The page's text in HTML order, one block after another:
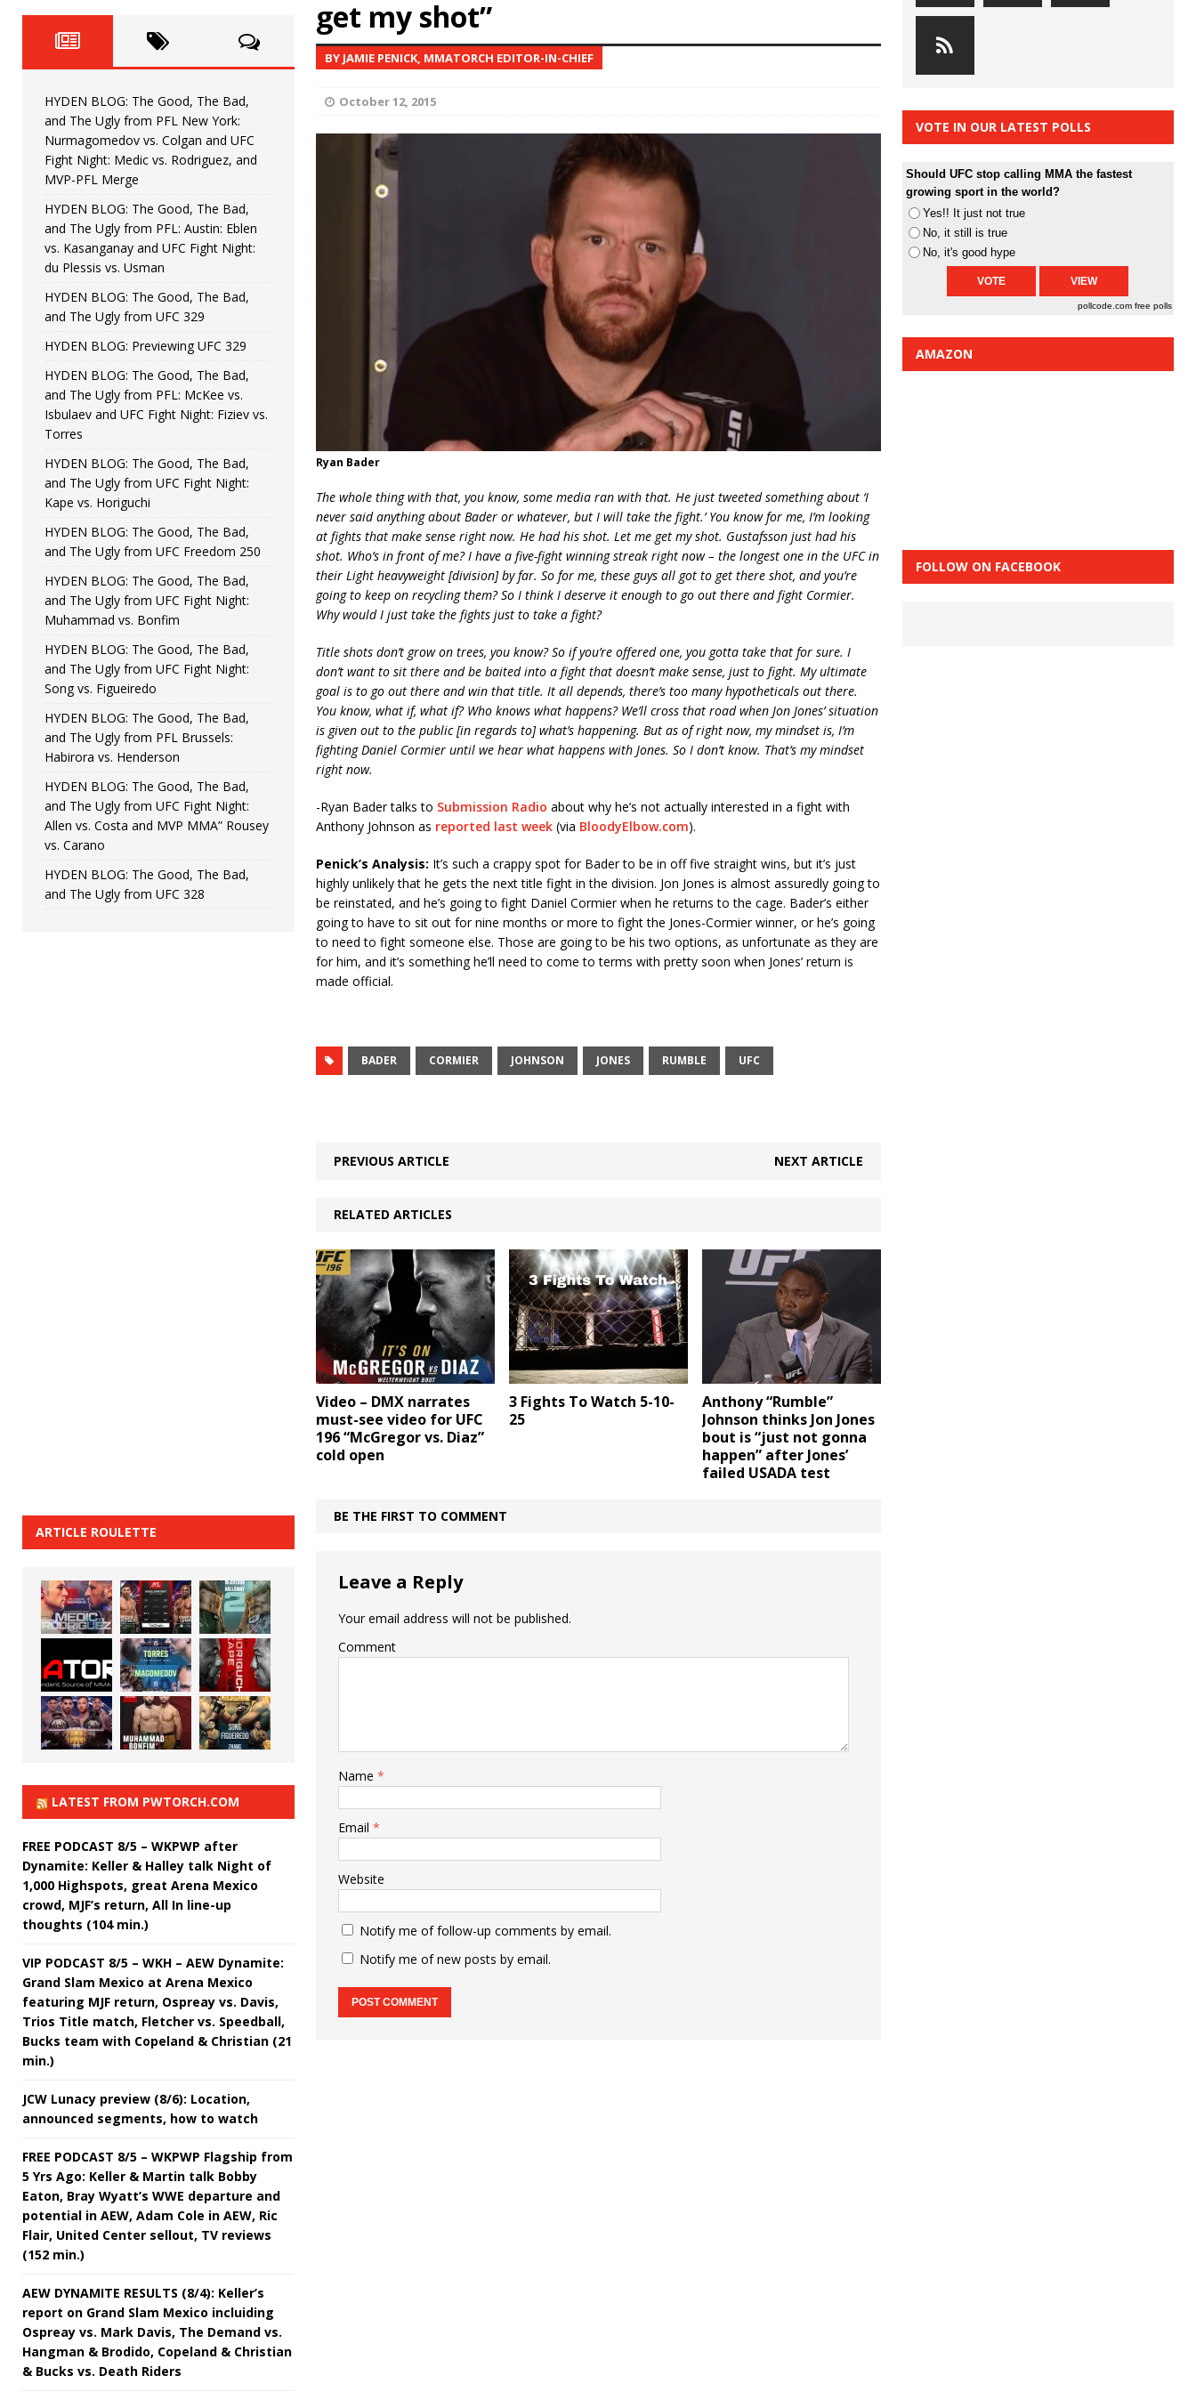
HYDEN'S TAKE
[ June 22, 2026 ] HYDEN BLOG: The Good, The Bad, and The Ugly from UFC Fight Night: Kape vs.
[ June 15, 2026 ] HYDEN BLOG: The Good, The Bad, and The Ugly from UFC Freedom 250
[ June 8, 2026 ] HYDEN BLOG: The Good, The Bad, and The Ugly from UFC Fight Night: Muhammad vs.
Bonfim
[ August 4, 2026 ] HYDEN BLOG: The Good, The Bad, and The Ugly from PFL New York: Nurmagomedov
vs. Colgan and UFC Fight Night: Medic vs. Rodriguez, and MVP-PFL Merge HYDEN'S TAKE
get my shot”
BY JAMIE PENICK, MMATORCH EDITOR-IN-CHIEF
October 12, 2015
Ryan Bader
The whole thing with that, you know, some media ran with that. He just tweeted something about ‘I
never said anything about Bader or whatever, but I will take the fight.’ You know for me, I’m looking
at fights that make sense right now. He had his shot. Let me get my shot. Gustafsson just had his
shot. Who’s in front of me? I have a five-fight winning streak right now – the longest one in the UFC in
their Light heavyweight [division] by far. So for me, these guys all got to get there shot, and you’re
going to keep on recycling them? So I think I deserve it enough to go out there and fight Cormier.
Why would I just take the fights just to take a fight?
Title shots don’t grow on trees, you know? So if you’re offered one, you gotta take that for sure. I
don’t want to sit there and be baited into a fight that doesn’t make sense, just to fight. My ultimate
goal is to go out there and win that title. It all depends, there’s too many hypotheticals out there.
You know, what if, what if? Who knows what happens? We’ll cross that road when Jon Jones’ situation
is given out to the public [in regards to] what’s happening. But as of right now, my mindset is, I’m
fighting Daniel Cormier until we hear what happens with Jones. So I don’t know. That’s my mindset
right now.
-Ryan Bader talks to Submission Radio about why he’s not actually interested in a fight with
Anthony Johnson as reported last week(via BloodyElbow.com).
Penick’s Analysis: It’s such a crappy spot for Bader to be in off five straight wins, but it’s just
highly unlikely that he gets the next title fight in the division. Jon Jones is almost assuredly going to
be reinstated, and he’s going to fight Daniel Cormier when he returns to the cage. Bader’s either
going to have to sit out for nine months or more to fight the Jones-Cormier winner, or he’s going
to need to fight someone else. Those are going to be his two options, as unfortunate as they are
for him, and it’s something he’ll need to come to terms with pretty soon when Jones’ return is
made official.
BADER CORMIER JOHNSON JONES RUMBLE UFC
PREVIOUS ARTICLE NEXT ARTICLE
RELATED ARTICLES
Video – DMX narrates
must-see video for UFC
196 “McGregor vs. Diaz”
cold open
3 Fights To Watch 5-10-
25
Anthony “Rumble”
Johnson thinks Jon Jones
bout is “just not gonna
happen” after Jones’
failed USADA test
BE THE FIRST TO COMMENT
Leave a Reply
Your email address will not be published.
Comment
Name *
Email *
Website
Notify me of follow-up comments by email.
Notify me of new posts by email.
HYDEN BLOG: The Good, The Bad,
and The Ugly from PFL New York:
Nurmagomedov vs. Colgan and UFC
Fight Night: Medic vs. Rodriguez, and
MVP-PFL Merge
HYDEN BLOG: The Good, The Bad,
and The Ugly from PFL: Austin: Eblen
vs. Kasanganay and UFC Fight Night:
du Plessis vs. Usman
HYDEN BLOG: The Good, The Bad,
and The Ugly from UFC 329
HYDEN BLOG: Previewing UFC 329
HYDEN BLOG: The Good, The Bad,
and The Ugly from PFL: McKee vs.
Isbulaev and UFC Fight Night: Fiziev vs.
Torres
HYDEN BLOG: The Good, The Bad,
and The Ugly from UFC Fight Night:
Kape vs. Horiguchi
HYDEN BLOG: The Good, The Bad,
and The Ugly from UFC Freedom 250
HYDEN BLOG: The Good, The Bad,
and The Ugly from UFC Fight Night:
Muhammad vs. Bonfim
HYDEN BLOG: The Good, The Bad,
and The Ugly from UFC Fight Night:
Song vs. Figueiredo
HYDEN BLOG: The Good, The Bad,
and The Ugly from PFL Brussels:
Habirora vs. Henderson
HYDEN BLOG: The Good, The Bad,
and The Ugly from UFC Fight Night:
Allen vs. Costa and MVP MMA” Rousey
vs. Carano
HYDEN BLOG: The Good, The Bad,
and The Ugly from UFC 328
ARTICLE ROULETTE
LATEST FROM PWTORCH.COM
FREE PODCAST 8/5 – WKPWP after
Dynamite: Keller & Halley talk Night of
1,000 Highspots, great Arena Mexico
crowd, MJF’s return, All In line-up
thoughts (104 min.)
VIP PODCAST 8/5 – WKH – AEW Dynamite:
Grand Slam Mexico at Arena Mexico
featuring MJF return, Ospreay vs. Davis,
Trios Title match, Fletcher vs. Speedball,
Bucks team with Copeland & Christian (21
min.)
JCW Lunacy preview (8/6): Location,
announced segments, how to watch
FREE PODCAST 8/5 – WKPWP Flagship from
5 Yrs Ago: Keller & Martin talk Bobby
Eaton, Bray Wyatt’s WWE departure and
potential in AEW, Adam Cole in AEW, Ric
Flair, United Center sellout, TV reviews
(152 min.)
AEW DYNAMITE RESULTS (8/4): Keller’s
report on Grand Slam Mexico incluiding
Ospreay vs. Mark Davis, The Demand vs.
Hangman & Brodido, Copeland & Christian
& Bucks vs. Death Riders
VOTE IN OUR LATEST POLLS
Should UFC stop calling MMA the fastest
growing sport in the world?
Yes!! It just not true
No, it still is true
No, it's good hype
pollcode.com free polls
AMAZON
FOLLOW ON FACEBOOK